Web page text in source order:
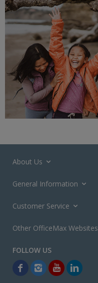
About Us
General Information
Customer Service
Other OfficeMax Websites